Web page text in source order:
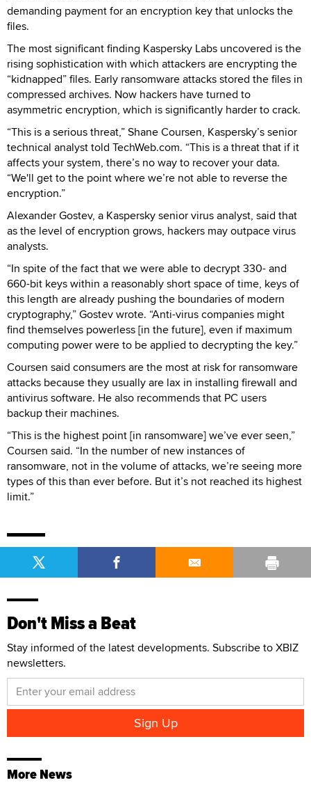
demanding payment for an encryption key that unlocks the
files.
The most significant finding Kaspersky Labs uncovered is the
rising sophistication with which attackers are encrypting the
“kidnapped” files. Early ransomware attacks stored the files in
compressed archives. Now hackers have turned to
asymmetric encryption, which is significantly harder to crack.
“This is a serious threat,” Shane Coursen, Kaspersky’s senior
technical analyst told TechWeb.com. “This is a threat that if it
affects your system, there’s no way to recover your data.
“We'll get to the point where we’re not able to reverse the
encryption.”
Alexander Gostev, a Kaspersky senior virus analyst, said that
as the level of encryption grows, hackers may outpace virus
analysts.
“In spite of the fact that we were able to decrypt 330- and
660-bit keys within a reasonably short space of time, keys of
this length are already pushing the boundaries of modern
cryptography,” Gostev wrote. “Anti-virus companies might
find themselves powerless [in the future], even if maximum
computing power were to be applied to decrypting the key.”
Coursen said consumers are the most at risk for ransomware
attacks because they usually are lax in installing firewall and
antivirus software. He also recommends that PC users
backup their machines.
“This is the highest point [in ransomware] we’ve ever seen,”
Coursen said. “In the number of new instances of
ransomware, not in the volume of attacks, we’re seeing more
types of this than ever before. But it’s not reached its highest
limit.”
Don't Miss a Beat
Stay informed of the latest developments. Subscribe to XBIZ
newsletters.
More News